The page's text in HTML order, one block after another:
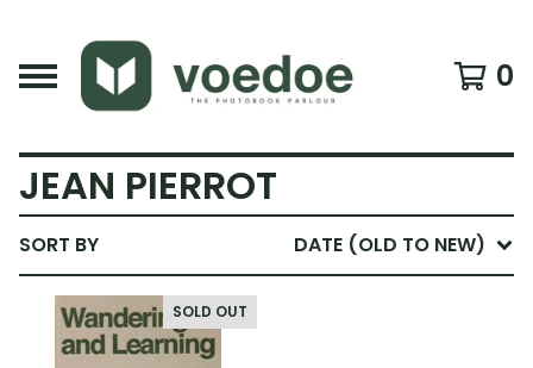
0
JEAN PIERROT
SORT BY DATE (OLD TO NEW)
SOLD OUT